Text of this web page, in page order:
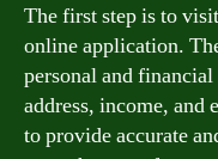
The first step is to
online application.
personal and
address, income,
to provide accurate